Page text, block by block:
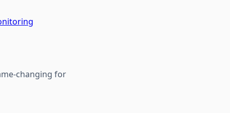
changing for